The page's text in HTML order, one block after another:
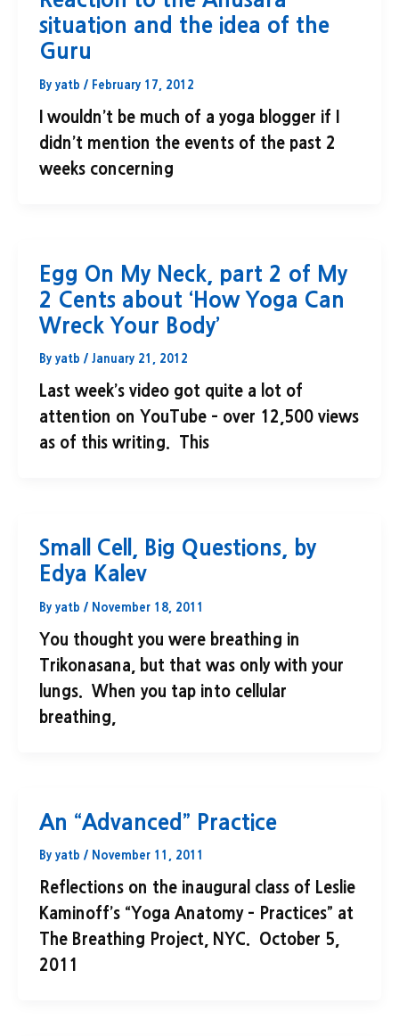
situation and the idea of the
Guru
By yatb / February 17, 2012
I wouldn’t be much of a yoga blogger if I
didn’t mention the events of the past 2
weeks concerning
Egg On My Neck, part 2 of My
2 Cents about ‘How Yoga Can
Wreck Your Body’
By yatb / January 21, 2012
Last week’s video got quite a lot of
attention on YouTube – over 12,500 views
as of this writing. This
Small Cell, Big Questions, by
Edya Kalev
By yatb / November 18, 2011
You thought you were breathing in
Trikonasana, but that was only with your
lungs. When you tap into cellular
breathing,
An “Advanced” Practice
By yatb / November 11, 2011
Reflections on the inaugural class of Leslie
Kaminoff’s “Yoga Anatomy – Practices” at
The Breathing Project, NYC. October 5,
2011